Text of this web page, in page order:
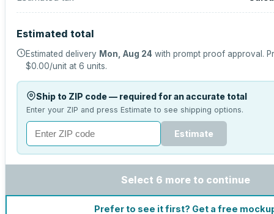
Estimated total
Estimated delivery Mon, Aug 24 with prompt proof approval.
$0.00/unit at 6 units.
Ship to ZIP code — required for an accurate total
Enter your ZIP and press Estimate to see shipping options.
Estimate
Select 6 more to continue
Prefer to see it first? Get a free